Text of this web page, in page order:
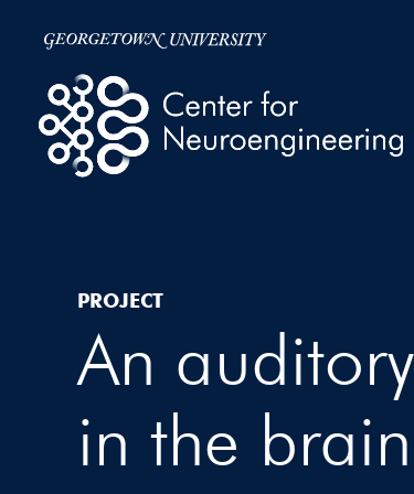
PROJECT
An
in the brain